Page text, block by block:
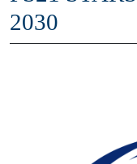
2030